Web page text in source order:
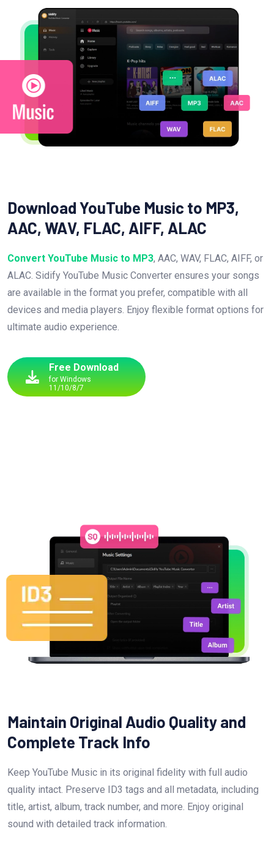
Download YouTube Music to MP3,
AAC, WAV, FLAC, AIFF, ALAC
Convert YouTube Music to MP3, AAC, WAV, FLAC, AIFF, or
ALAC. Sidify YouTube Music Converter ensures your songs
are available in the format you prefer, compatible with all
devices and media players. Enjoy flexible format options for
ultimate audio experience.
Free Download
for Windows
11/10/8/7
Maintain Original Audio Quality and
Complete Track Info
Keep YouTube Music in its original fidelity with full audio
quality intact. Preserve ID3 tags and all metadata, including
title, artist, album, track number, and more. Enjoy original
sound with detailed track information.